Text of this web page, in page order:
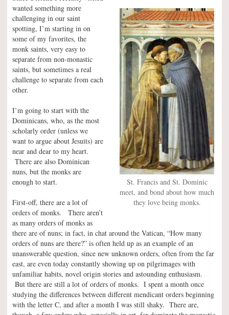
St. Francis and St. Dominic
meet, and bond about how much
they love being monks.
wanted something more
challenging in our saint
spotting, I’m starting in on
some of my favorites, the
monk saints, very easy to
separate from non-monastic
saints, but sometimes a real
challenge to separate from each
other.
I’m going to start with the
Dominicans, who, as the most
scholarly order (unless we
want to argue about Jesuits) are
near and dear to my heart.
There are also Dominican
nuns, but the monks are
enough to start.
First-off, there are a lot of
orders of monks. There aren’t
as many orders of monks as
there are of nuns; in fact, in chat around the Vatican, “How many
orders of nuns are there?” is often held up as an example of an
unanswerable question, since new unknown orders, often from the far
east, are even today constantly showing up on pilgrimages with
unfamiliar habits, novel origin stories and astounding enthusiasm.
But there are still a lot of orders of monks. I spent a month once
studying the differences between different mendicant orders beginning
with the letter C, and after a month I was still shaky. There are,